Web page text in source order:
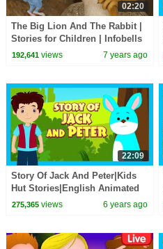
02:20
The Big Lion And The Rabbit |
Stories for Children | Infobells
192,641views 7 years ago
22:09
Story Of Jack And Peter|Kids
Hut Stories|English Animated
Stories For Kids| Bedtime
275,365views 6 years ago